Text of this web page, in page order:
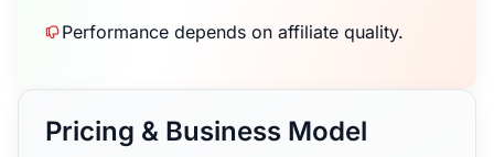
Performance depends on affiliate quality.
Pricing & Business Model